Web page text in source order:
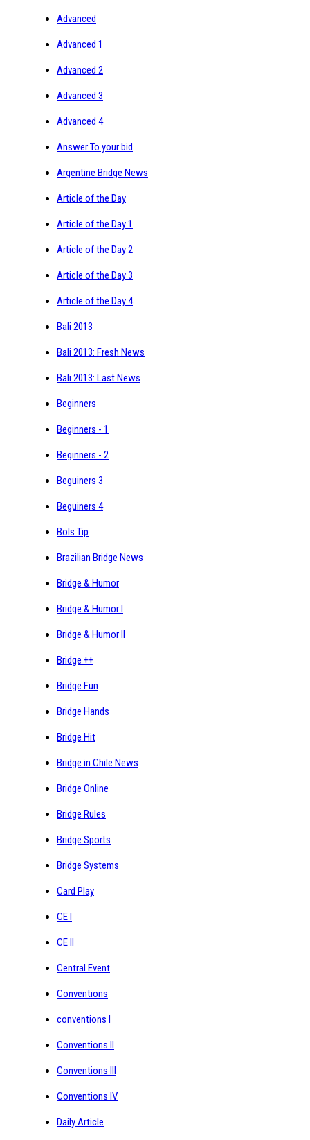
Advanced
Advanced 1
Advanced 2
Advanced 3
Advanced 4
Answer To your bid
Argentine Bridge News
Article of the Day
Article of the Day 1
Article of the Day 2
Article of the Day 3
Article of the Day 4
Bali 2013
Bali 2013: Fresh News
Bali 2013: Last News
Beginners
Beginners - 1
Beginners - 2
Beguiners 3
Beguiners 4
Bols Tip
Brazilian Bridge News
Bridge & Humor
Bridge & Humor I
Bridge & Humor II
Bridge ++
Bridge Fun
Bridge Hands
Bridge Hit
Bridge in Chile News
Bridge Online
Bridge Rules
Bridge Sports
Bridge Systems
Card Play
CE I
CE II
Central Event
Conventions
conventions I
Conventions II
Conventions III
Conventions IV
Daily Article